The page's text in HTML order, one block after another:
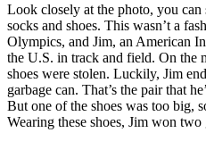
Look closely at the photo, you can
socks and shoes. This wasn’t a
Olympics, and Jim, an American
the U.S. in track and field. On the
shoes were stolen. Luckily, Jim
garbage can. That’s the pair that
But one of the shoes was too big,
Wearing these shoes, Jim won two